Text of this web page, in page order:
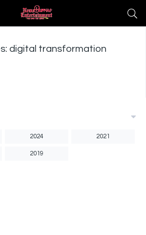
digital transformation
2024 2021
2019